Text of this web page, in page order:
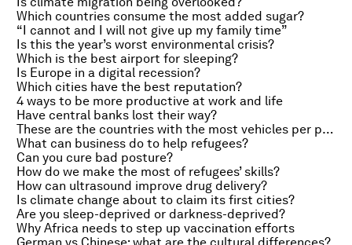
Which countries consume the most added sugar?
“I cannot and I will not give up my family time”
Is this the year’s worst environmental crisis?
Which is the best airport for sleeping?
Is Europe in a digital recession?
Which cities have the best reputation?
4 ways to be more productive at work and life
Have central banks lost their way?
These are the countries with the most vehicles per person
What can business do to help refugees?
Can you cure bad posture?
How do we make the most of refugees’ skills?
How can ultrasound improve drug delivery?
Is climate change about to claim its first cities?
Are you sleep-deprived or darkness-deprived?
Why Africa needs to step up vaccination efforts